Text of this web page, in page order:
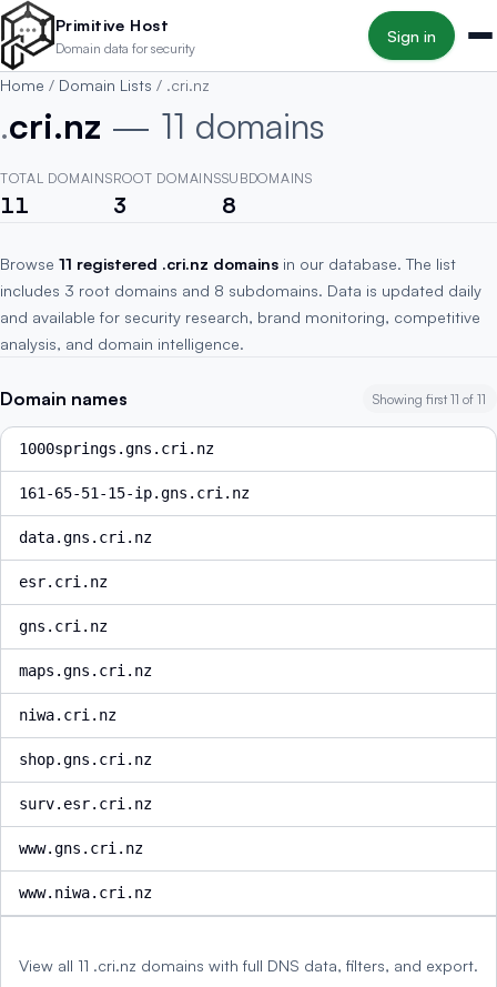
Skip to main content
Primitive Host
Domain data for security
Sign in
Home / Domain Lists / .cri.nz
.cri.nz — 11 domains
TOTAL DOMAINS
11
ROOT DOMAINS
3
SUBDOMAINS
8
Browse 11 registered .cri.nz domains in our database. The list
includes 3 root domains and 8 subdomains. Data is updated daily
and available for security research, brand monitoring, competitive
analysis, and domain intelligence.
Domain names Showing first 11 of 11
1000springs.gns.cri.nz
161-65-51-15-ip.gns.cri.nz
data.gns.cri.nz
esr.cri.nz
gns.cri.nz
maps.gns.cri.nz
niwa.cri.nz
shop.gns.cri.nz
surv.esr.cri.nz
www.gns.cri.nz
www.niwa.cri.nz
View all 11 .cri.nz domains with full DNS data, filters, and export.